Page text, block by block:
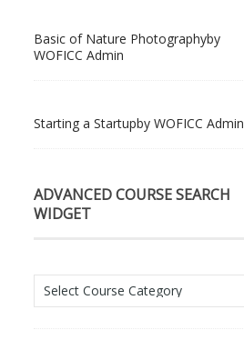
Basic of Nature Photographyby
WOFICC Admin
Starting a Startupby WOFICC Admin
ADVANCED COURSE SEARCH
WIDGET